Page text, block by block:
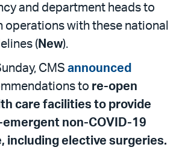
and department heads to
operations with these national
(New).
CMS announced
to re-open
care facilities to provide
emergent non-COVID-19
including elective surgeries.